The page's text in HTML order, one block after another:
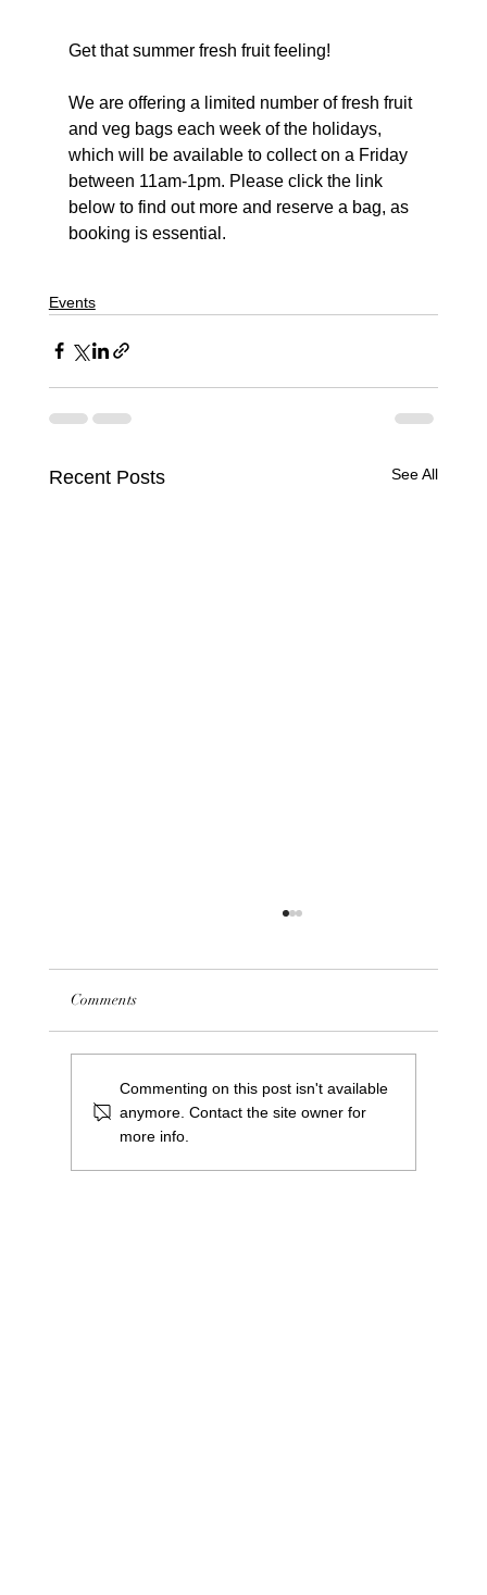
Get that summer fresh fruit feeling!
We are offering a limited number of fresh fruit
and veg bags each week of the holidays,
which will be available to collect on a Friday
between 11am-1pm. Please click the link
below to find out more and reserve a bag, as
booking is essential.
Events
Recent Posts See All
First Repair Café at Saints
Comments
Commenting on this post isn't available
anymore. Contact the site owner for
more info.